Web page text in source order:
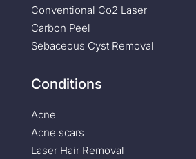
Conventional Co2 Laser
Carbon Peel
Sebaceous Cyst Removal
Conditions
Acne
Acne scars
Laser Hair Removal